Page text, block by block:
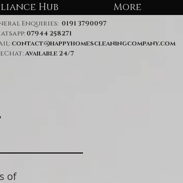
Hub More
Enquiries: 0191 3790097
07944 258271
contact@happyhomescleaningcompany.com
Available 24/7
of